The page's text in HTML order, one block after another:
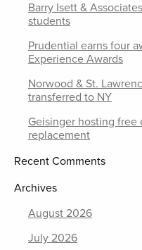
Barry Isett &
students
Prudential earns four
Experience Awards
Norwood & St.
transferred to NY
Geisinger hosting
replacement
Recent Comments
Archives
August 2026
July 2026